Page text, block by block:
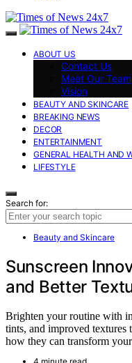
ABOUT US
Contact Us
Meet Our Team
Vision
BEAUTY AND SKINCARE
BREAKING NEWS
DECOR
ENTERTAINMENT
GENERAL HEALTH AND
LIFESTYLE
Search for:
Beauty and Skincare
Sunscreen
and Better
Brighten your routine with
tints, and improved
how they can transform